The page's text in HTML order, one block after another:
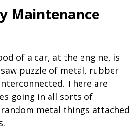
Maintenance
of a car, at the engine, is
puzzle of metal, rubber
There are
going in all sorts of
metal things attached